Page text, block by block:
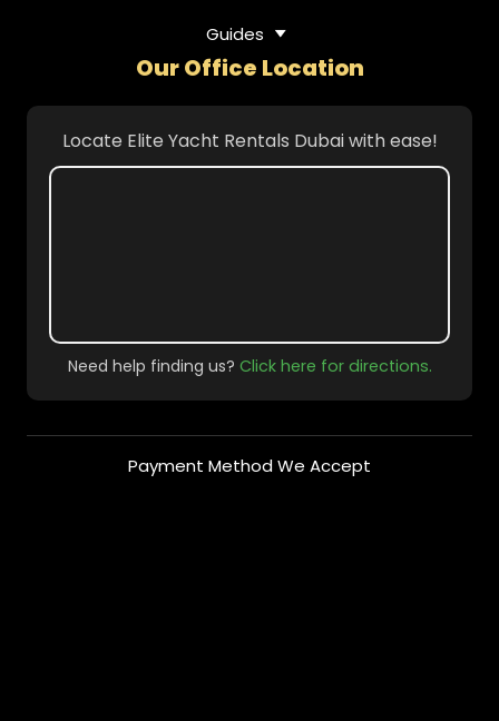
Guides
Our Office Location
Locate Elite Yacht Rentals Dubai with ease!
Need help finding us? Click here for directions.
Payment Method We Accept